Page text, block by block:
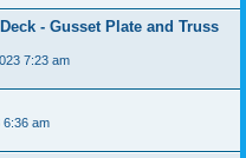
- Gusset Plate and Truss
7:23 am
6:36 am